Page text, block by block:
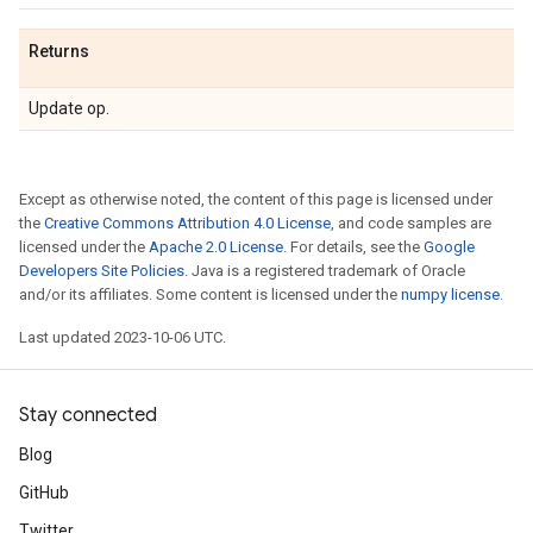
Returns
Update op.
Except as otherwise noted, the content of this page is licensed under
the Creative Commons Attribution 4.0 License, and code samples are
licensed under the Apache 2.0 License. For details, see the Google
Developers Site Policies. Java is a registered trademark of Oracle
and/or its affiliates. Some content is licensed under the numpy license.
Last updated 2023-10-06 UTC.
Stay connected
Blog
GitHub